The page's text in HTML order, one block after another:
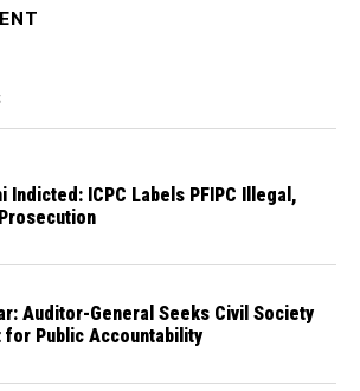
Indicted: ICPC Labels PFIPC Illegal,
Auditor-General Seeks Civil Society
for Public Accountability